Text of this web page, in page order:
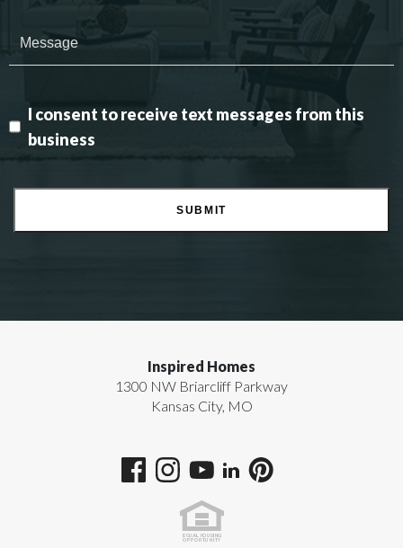
I consent to receive text messages from this
business
SUBMIT
Inspired Homes
1300 NW Briarcliff Parkway
Kansas City, MO